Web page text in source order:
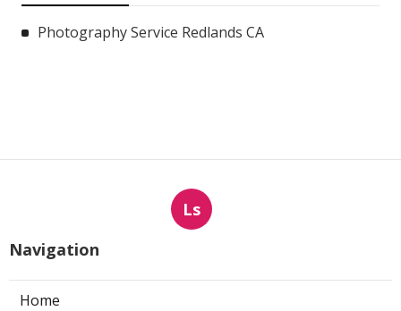
Photography Service Redlands CA
Ls
Navigation
Home